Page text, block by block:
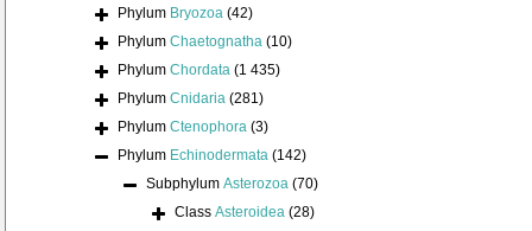
Phylum Bryozoa (42)
Phylum Chaetognatha (10)
Phylum Chordata (1 435)
Phylum Cnidaria (281)
Phylum Ctenophora (3)
Phylum Echinodermata (142)
Subphylum Asterozoa (70)
Class Asteroidea (28)